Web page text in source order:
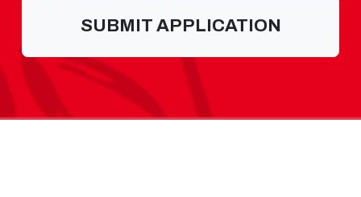
SUBMIT APPLICATION